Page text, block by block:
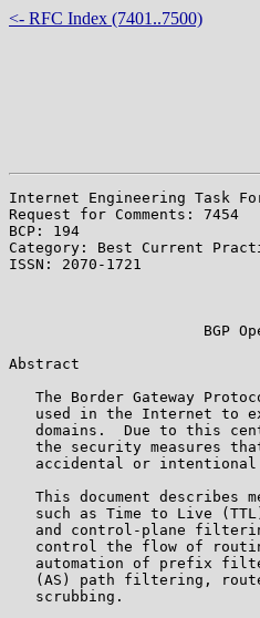
<- RFC Index (7401..7500)
Internet Engineering
Request for Comments:
BCP: 194
Category: Best
ISSN: 2070-1721
BGP
Abstract
The Border Gateway
used in the Internet to
domains.  Due to this
the security measures
accidental or
This document describes
such as Time to Live
and control-plane
control the flow of
automation of prefix
(AS) path filtering,
   scrubbing.